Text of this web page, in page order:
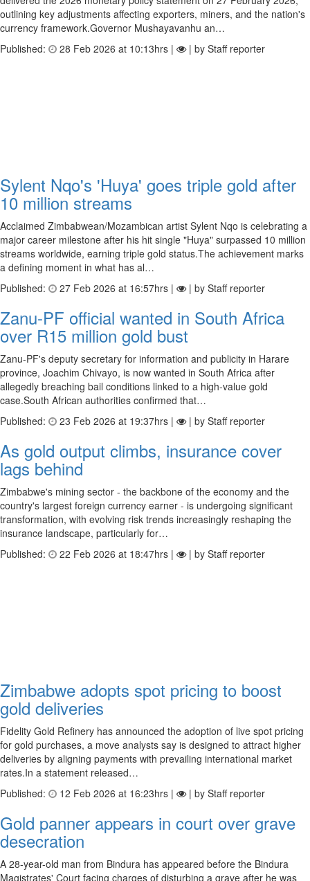
outlining key adjustments affecting exporters, miners, and the nation's
currency framework.Governor Mushayavanhu an…
Published:
28 Feb 2026 at 10:13hrs | | by Staff reporter
Sylent Nqo's 'Huya' goes triple gold after
10 million streams
Acclaimed Zimbabwean/Mozambican artist Sylent Nqo is celebrating a
major career milestone after his hit single "Huya" surpassed 10 million
streams worldwide, earning triple gold status.The achievement marks
a defining moment in what has al…
Published:
27 Feb 2026 at 16:57hrs | | by Staff reporter
Zanu-PF official wanted in South Africa
over R15 million gold bust
Zanu-PF's deputy secretary for information and publicity in Harare
province, Joachim Chivayo, is now wanted in South Africa after
allegedly breaching bail conditions linked to a high-value gold
case.South African authorities confirmed that…
Published:
23 Feb 2026 at 19:37hrs | | by Staff reporter
As gold output climbs, insurance cover
lags behind
Zimbabwe's mining sector - the backbone of the economy and the
country's largest foreign currency earner - is undergoing significant
transformation, with evolving risk trends increasingly reshaping the
insurance landscape, particularly for…
Published:
22 Feb 2026 at 18:47hrs | | by Staff reporter
Zimbabwe adopts spot pricing to boost
gold deliveries
Fidelity Gold Refinery has announced the adoption of live spot pricing
for gold purchases, a move analysts say is designed to attract higher
deliveries by aligning payments with prevailing international market
rates.In a statement released…
Published:
12 Feb 2026 at 16:23hrs | | by Staff reporter
Gold panner appears in court over grave
desecration
A 28-year-old man from Bindura has appeared before the Bindura
Magistrates' Court facing charges of disturbing a grave after he was